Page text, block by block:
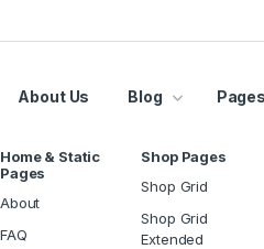
About Us Blog Pages
Home & Static
Pages
About
FAQ
Shop Pages
Shop Grid
Shop Grid
Extended